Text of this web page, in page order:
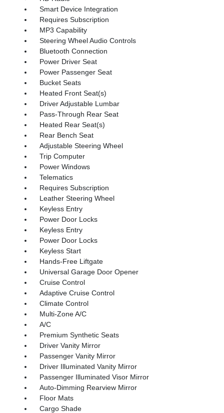
Smart Device Integration
Requires Subscription
MP3 Capability
Steering Wheel Audio Controls
Bluetooth Connection
Power Driver Seat
Power Passenger Seat
Bucket Seats
Heated Front Seat(s)
Driver Adjustable Lumbar
Pass-Through Rear Seat
Heated Rear Seat(s)
Rear Bench Seat
Adjustable Steering Wheel
Trip Computer
Power Windows
Telematics
Requires Subscription
Leather Steering Wheel
Keyless Entry
Power Door Locks
Keyless Entry
Power Door Locks
Keyless Start
Hands-Free Liftgate
Universal Garage Door Opener
Cruise Control
Adaptive Cruise Control
Climate Control
Multi-Zone A/C
A/C
Premium Synthetic Seats
Driver Vanity Mirror
Passenger Vanity Mirror
Driver Illuminated Vanity Mirror
Passenger Illuminated Visor Mirror
Auto-Dimming Rearview Mirror
Floor Mats
Cargo Shade